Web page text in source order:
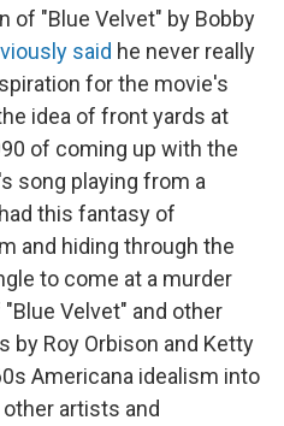
of "Blue Velvet" by Bobby
said he never really
for the movie's
idea of front yards at
of coming up with the
song playing from a
this fantasy of
and hiding through the
to come at a murder
Velvet" and other
by Roy Orbison and Ketty
Americana idealism into
artists and